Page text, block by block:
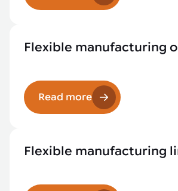
Flexible manufacturing
Read more
Flexible manufacturing